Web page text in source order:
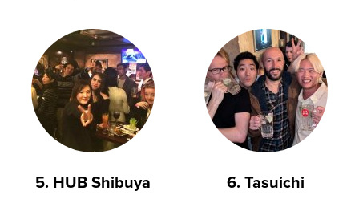
5. HUB Shibuya 6. Tasuichi